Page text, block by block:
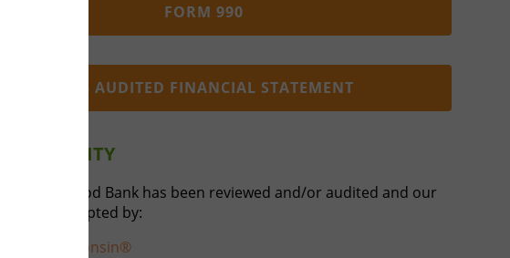
FORM 990
FY25 AUDITED FINANCIAL STATEMENT
People Food Bank has been reviewed and/or audited and our
are accepted by:
Feeding Wisconsin®